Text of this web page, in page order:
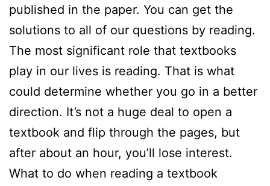
published in the paper. You can get the
solutions to all of our questions by reading.
The most significant role that textbooks
play in our lives is reading. That is what
could determine whether you go in a better
direction. It’s not a huge deal to open a
textbook and flip through the pages, but
after about an hour, you’ll lose interest.
What to do when reading a textbook